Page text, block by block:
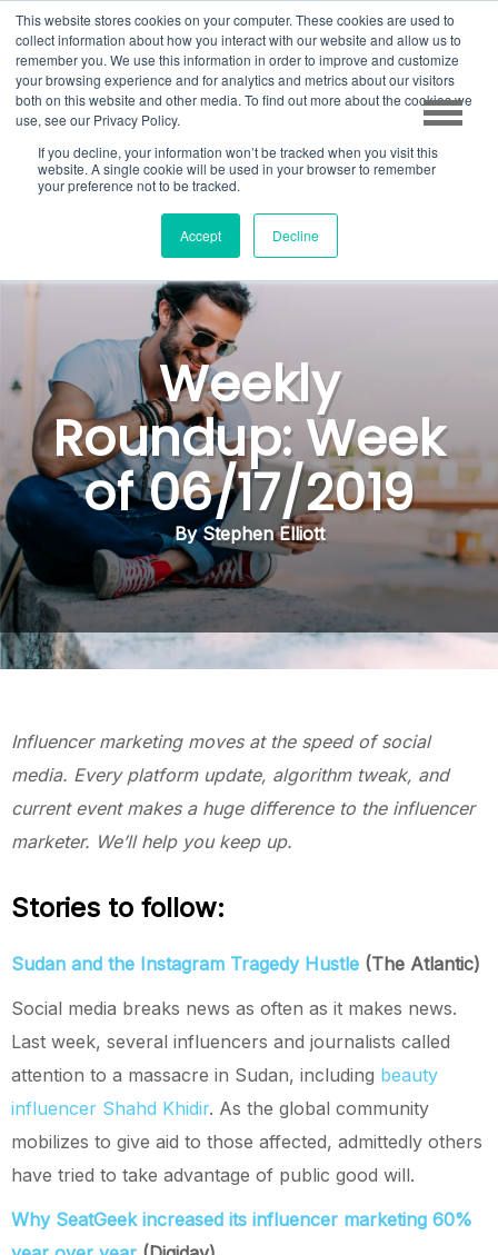
This website stores cookies on your computer. These cookies are used to
collect information about how you interact with our website and allow us to
remember you. We use this information in order to improve and customize
your browsing experience and for analytics and metrics about our visitors
both on this website and other media. To find out more about the cookies we
use, see our Privacy Policy.
If you decline, your information won’t be tracked when you visit this
website. A single cookie will be used in your browser to remember
your preference not to be tracked.
Accept Decline
Weekly
Roundup: Week
of 06/17/2019
By Stephen Elliott
Influencer marketing moves at the speed of social
media. Every platform update, algorithm tweak, and
current event makes a huge difference to the influencer
marketer. We’ll help you keep up.
Stories to follow:
Sudan and the Instagram Tragedy Hustle (The Atlantic)
Social media breaks news as often as it makes news.
Last week, several influencers and journalists called
attention to a massacre in Sudan, including beauty
influencer Shahd Khidir. As the global community
mobilizes to give aid to those affected, admittedly others
have tried to take advantage of public good will.
Why SeatGeek increased its influencer marketing 60%